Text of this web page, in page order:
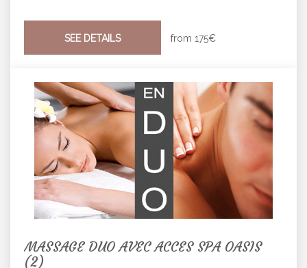
SEE DETAILS from 175€
MASSAGE DUO AVEC ACCES SPA OASIS
(2)